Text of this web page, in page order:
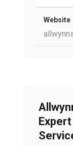
Website